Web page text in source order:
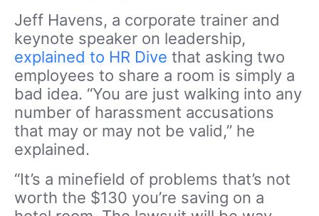
Jeff Havens, a corporate trainer and
keynote speaker on leadership,
explained to HR Dive that asking two
employees to share a room is simply a
bad idea. “You are just walking into any
number of harassment accusations
that may or may not be valid,” he
explained.
“It’s a minefield of problems that’s not
worth the $130 you’re saving on a